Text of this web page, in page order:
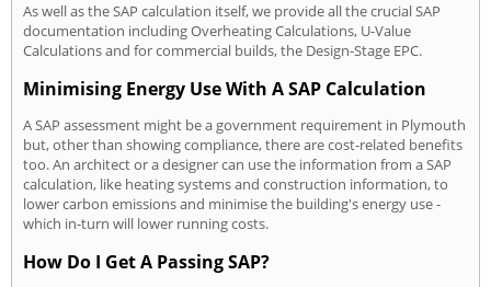
As well as the SAP calculation itself, we provide all the crucial SAP
documentation including Overheating Calculations, U-Value
Calculations and for commercial builds, the Design-Stage EPC.
Minimising Energy Use With A SAP Calculation
A SAP assessment might be a government requirement in Plymouth
but, other than showing compliance, there are cost-related benefits
too. An architect or a designer can use the information from a SAP
calculation, like heating systems and construction information, to
lower carbon emissions and minimise the building's energy use -
which in-turn will lower running costs.
How Do I Get A Passing SAP?